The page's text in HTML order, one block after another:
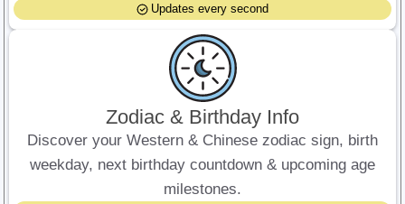
Updates every second
Zodiac & Birthday Info
Discover your Western & Chinese zodiac sign, birth
weekday, next birthday countdown & upcoming age
milestones.